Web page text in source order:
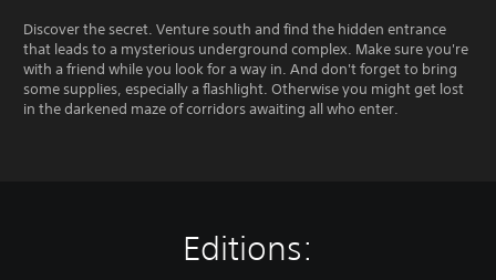
Discover the secret. Venture south and find the hidden entrance
that leads to a mysterious underground complex. Make sure you're
with a friend while you look for a way in. And don't forget to bring
some supplies, especially a flashlight. Otherwise you might get lost
in the darkened maze of corridors awaiting all who enter.
Editions: